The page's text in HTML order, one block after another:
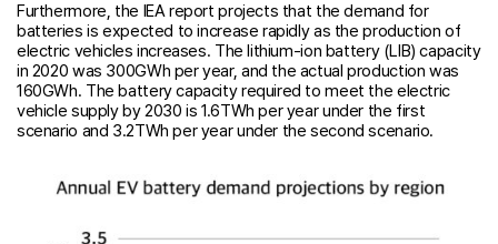
Furthermore, the IEA report projects that the demand for
batteries is expected to increase rapidly as the production of
electric vehicles increases. The lithium-ion battery (LIB) capacity
in 2020 was 300GWh per year, and the actual production was
160GWh. The battery capacity required to meet the electric
vehicle supply by 2030 is 1.6TWh per year under the first
scenario and 3.2TWh per year under the second scenario.